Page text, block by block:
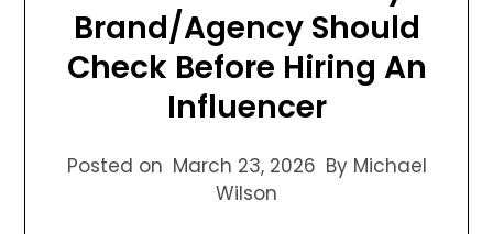
Brand/Agency Should
Check Before Hiring An
Influencer
Posted on March 23, 2026 By Michael
Wilson